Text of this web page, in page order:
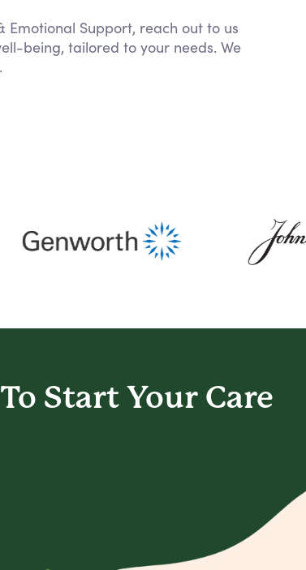
Support, reach out to us
being, tailored to your needs. We
Start Your Care